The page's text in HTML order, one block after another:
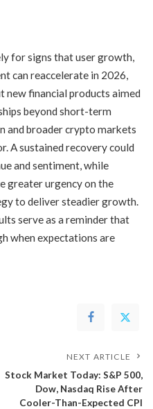
for signs that user growth,
can reaccelerate in 2026,
new financial products aimed
beyond short-term
and broader crypto markets
A sustained recovery could
and sentiment, while
greater urgency on the
to deliver steadier growth.
serve as a reminder that
when expectations are
NEXT ARTICLE
Stock Market Today: S&P 500,
Dow, Nasdaq Rise After
Cooler-Than-Expected CPI